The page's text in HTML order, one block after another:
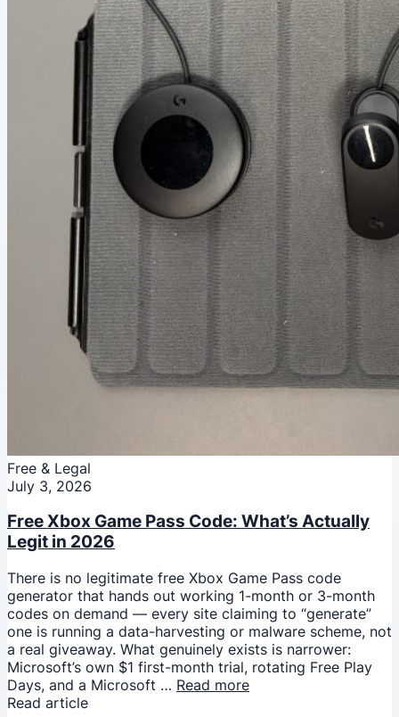
Free & Legal
July 3, 2026
Free Xbox Game Pass Code: What’s Actually
Legit in 2026
There is no legitimate free Xbox Game Pass code
generator that hands out working 1-month or 3-month
codes on demand — every site claiming to “generate”
one is running a data-harvesting or malware scheme, not
a real giveaway. What genuinely exists is narrower:
Microsoft’s own $1 first-month trial, rotating Free Play
Days, and a Microsoft … Read more
Read article